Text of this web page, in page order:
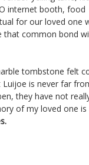
internet booth, food
for our loved one
that common bond
tombstone felt
is never far
they have not
of my loved one is